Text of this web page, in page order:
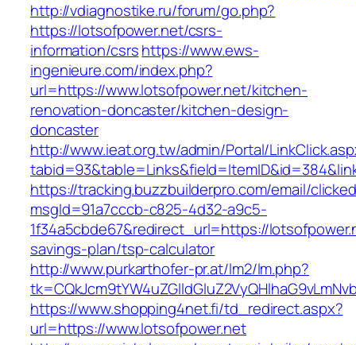
http://vdiagnostike.ru/forum/go.php?
https://lotsofpower.net/csrs-
information/csrshttps://www.ews-
ingenieure.com/index.php?
url=https://www.lotsofpower.net/kitchen-
renovation-doncaster/kitchen-design-
doncaster
http://www.ieat.org.tw/admin/Portal/
https://tracking.buzzbuilderpro.com/email/
msgId=91a7cccb-c825-4d32-a9c5-
1f34a5cbde67&redirect_url=https://
savings-plan/tsp-calculator
http://www.purkarthofer-pr.at/lm2/lm.php?
https://www.shopping4net.fi/td_redirect.aspx?
url=https://www.lotsofpower.net